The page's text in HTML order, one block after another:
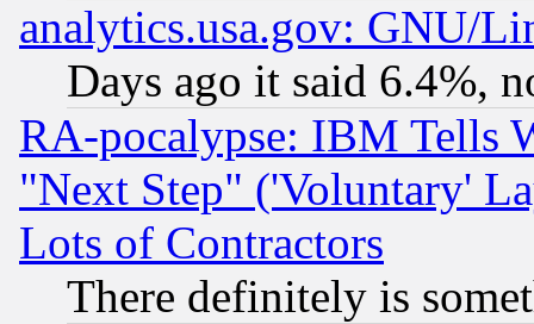
analytics.usa.gov: GNU/
Days ago it said 6.4%,
RA-pocalypse: IBM Tells
"Next Step" ('Voluntary'
Lots of Contractors
There definitely is